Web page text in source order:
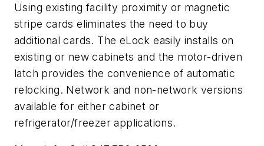
Using existing facility proximity or magnetic
stripe cards eliminates the need to buy
additional cards. The eLock easily installs on
existing or new cabinets and the motor-driven
latch provides the convenience of automatic
relocking. Network and non-network versions
available for either cabinet or
refrigerator/freezer applications.